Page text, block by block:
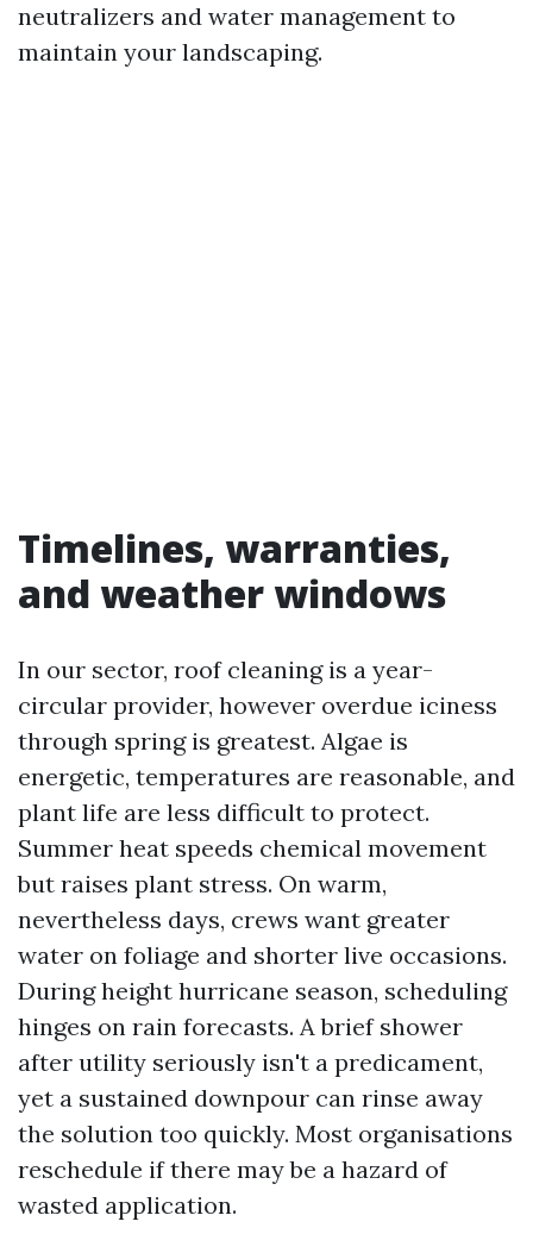
neutralizers and water management to
maintain your landscaping.
Timelines, warranties,
and weather windows
In our sector, roof cleaning is a year-
circular provider, however overdue iciness
through spring is greatest. Algae is
energetic, temperatures are reasonable, and
plant life are less difficult to protect.
Summer heat speeds chemical movement
but raises plant stress. On warm,
nevertheless days, crews want greater
water on foliage and shorter live occasions.
During height hurricane season, scheduling
hinges on rain forecasts. A brief shower
after utility seriously isn't a predicament,
yet a sustained downpour can rinse away
the solution too quickly. Most organisations
reschedule if there may be a hazard of
wasted application.